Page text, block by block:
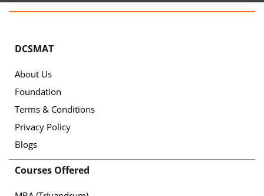
DCSMAT
About Us
Foundation
Terms & Conditions
Privacy Policy
Blogs
Courses Offered